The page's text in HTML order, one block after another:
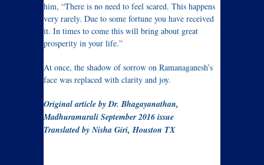
him, “There is no need to feel scared. This happens
very rarely. Due to some fortune you have received
it. In times to come this will bring about great
prosperity in your life.”
At once, the shadow of sorrow on Ramanaganesh’s
face was replaced with clarity and joy.
Original article by Dr. Bhagayanathan,
Madhuramurali September 2016 issue
Translated by Nisha Giri, Houston TX